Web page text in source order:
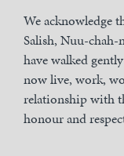
We acknowledge
Salish, Nuu-chah-
have walked
now live, work,
relationship with
honour and